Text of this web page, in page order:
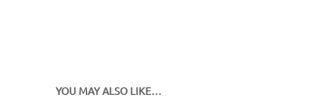
YOU MAY ALSO LIKE…